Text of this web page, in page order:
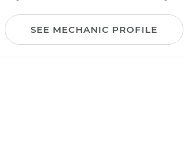
SEE MECHANIC PROFILE